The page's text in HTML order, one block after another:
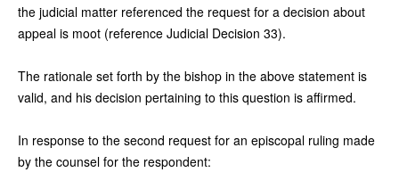
the judicial matter referenced the request for a decision about
appeal is moot (reference Judicial Decision 33).
The rationale set forth by the bishop in the above statement is
valid, and his decision pertaining to this question is affirmed.
In response to the second request for an episcopal ruling made
by the counsel for the respondent: